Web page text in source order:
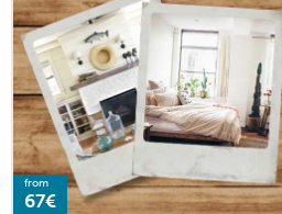
from
67€